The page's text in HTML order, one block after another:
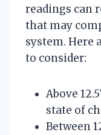
readings can
that may
system. Here
to consider:
Above
state of
Between